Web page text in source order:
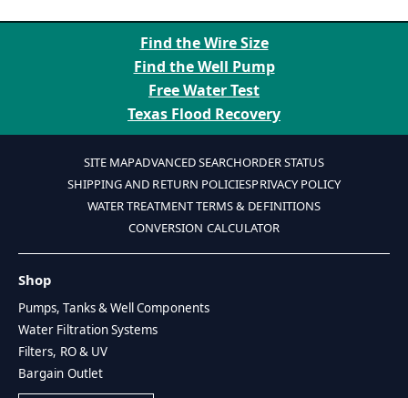
Find the Wire Size
Find the Well Pump
Free Water Test
Texas Flood Recovery
SITE MAPADVANCED SEARCHORDER STATUS
SHIPPING AND RETURN POLICIESPRIVACY POLICY
WATER TREATMENT TERMS & DEFINITIONS
CONVERSION CALCULATOR
Shop
Pumps, Tanks & Well Components
Water Filtration Systems
Filters, RO & UV
Bargain Outlet